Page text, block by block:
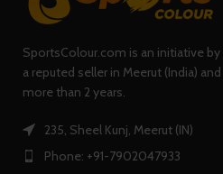
SportsColour.com is an initiative by
a reputed seller in Meerut (India)
more than 2 years.
235, Sheel Kunj, Meerut (IN)
Phone: +91-7902047933